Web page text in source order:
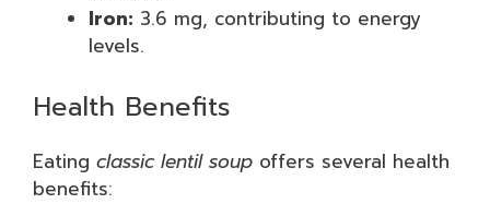
Iron: 3.6 mg, contributing to energy
levels.
Health Benefits
Eating classic lentil soup offers several health
benefits: